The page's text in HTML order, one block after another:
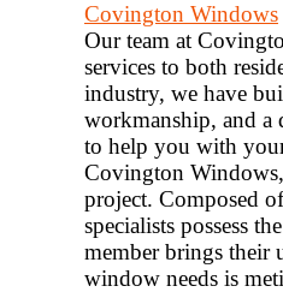
Covington Windows
Our team at
services to both
industry, we have
workmanship, and a
to help you with
Covington
project. Composed
specialists possess
member brings their
window needs is